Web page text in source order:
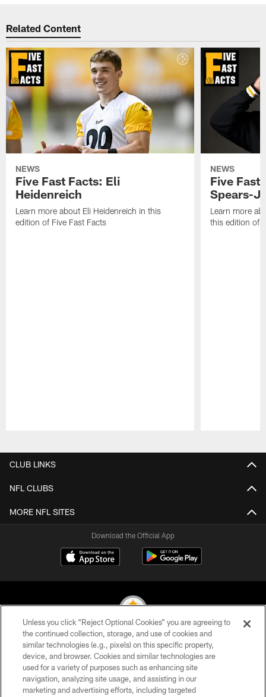
Related Content
NEWS
Five Fast Facts: Eli
Heidenreich
Learn more about Eli Heidenreich in this
edition of Five Fast Facts
NEWS
Five Fast
Spears-
Learn more
this edition of
CLUB LINKS
NFL CLUBS
MORE NFL SITES
Download the Official App
© 2026 Pittsburgh Steelers. All Rights Reserved
PRIVACY POLICY
TERMS OF USE
Unless you click “Reject Optional Cookies” you are agreeing to
the continued collection, storage, and use of cookies and
similar technologies (e.g., pixels) on this specific property,
device, and browser. Cookies and similar technologies are
used for a variety of purposes such as enhancing site
navigation, analyzing site usage, and assisting in our
marketing and advertising efforts, including targeted